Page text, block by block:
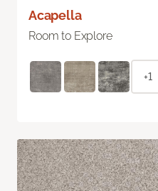
Acapella
Room to Explore
+1